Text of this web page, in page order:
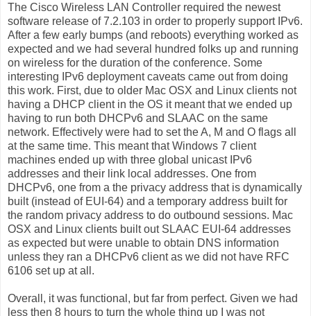
The Cisco Wireless LAN Controller required the newest
software release of 7.2.103 in order to properly support IPv6.
After a few early bumps (and reboots) everything worked as
expected and we had several hundred folks up and running
on wireless for the duration of the conference. Some
interesting IPv6 deployment caveats came out from doing
this work. First, due to older Mac OSX and Linux clients not
having a DHCP client in the OS it meant that we ended up
having to run both DHCPv6 and SLAAC on the same
network. Effectively were had to set the A, M and O flags all
at the same time. This meant that Windows 7 client
machines ended up with three global unicast IPv6
addresses and their link local addresses. One from
DHCPv6, one from a the privacy address that is dynamically
built (instead of EUI-64) and a temporary address built for
the random privacy address to do outbound sessions. Mac
OSX and Linux clients built out SLAAC EUI-64 addresses
as expected but were unable to obtain DNS information
unless they ran a DHCPv6 client as we did not have RFC
6106 set up at all.
Overall, it was functional, but far from perfect. Given we had
less then 8 hours to turn the whole thing up I was not